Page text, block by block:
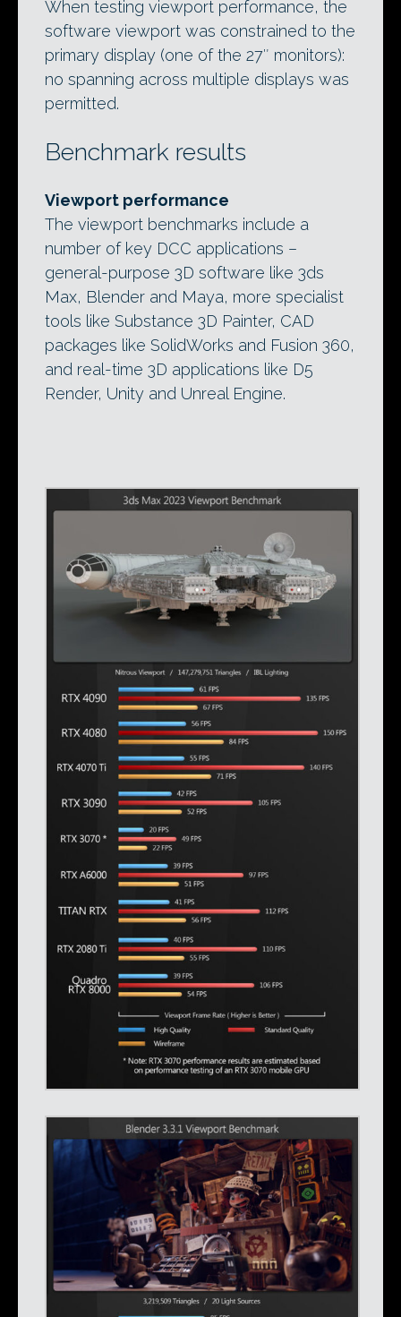
When testing viewport performance, the
software viewport was constrained to the
primary display (one of the 27″ monitors):
no spanning across multiple displays was
permitted.
Benchmark results
Viewport performance
The viewport benchmarks include a
number of key DCC applications –
general-purpose 3D software like 3ds
Max, Blender and Maya, more specialist
tools like Substance 3D Painter, CAD
packages like SolidWorks and Fusion 360,
and real-time 3D applications like D5
Render, Unity and Unreal Engine.